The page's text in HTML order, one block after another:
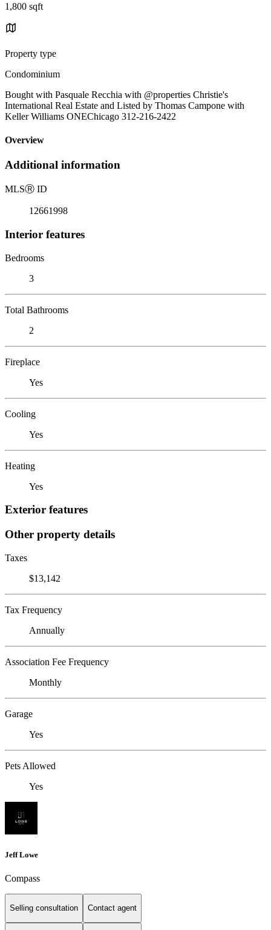
1,800 sqft
Property type
Condominium
Bought with Pasquale Recchia with @properties Christie's
International Real Estate and Listed by Thomas Campone with
Keller Williams ONEChicago 312-216-2422
Overview
Additional information
MLSⓇ ID
12661998
Interior features
Bedrooms
3
Total Bathrooms
2
Fireplace
Yes
Cooling
Yes
Heating
Yes
Exterior features
Other property details
Taxes
$13,142
Tax Frequency
Annually
Association Fee Frequency
Monthly
Garage
Yes
Pets Allowed
Yes
Jeff Lowe
Compass
Selling consultation Contact agent